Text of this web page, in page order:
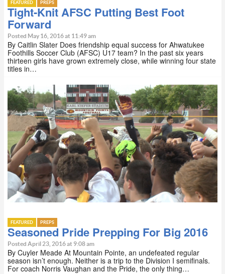
FEATURED PREPS
Tight-Knit AFSC Putting Best Foot
Forward
Posted May 16, 2016 at 11:49 am
By Caitlin Slater Does friendship equal success for Ahwatukee
Foothills Soccer Club (AFSC) U17 team? In the past six years
thirteen girls have grown extremely close, while winning four state
titles in…
FEATURED PREPS
Seasoned Pride Prepping For Big 2016
Posted April 23, 2016 at 9:08 am
By Cuyler Meade At Mountain Pointe, an undefeated regular
season isn’t enough. Neither is a trip to the Division I semifinals.
For coach Norris Vaughan and the Pride, the only thing…